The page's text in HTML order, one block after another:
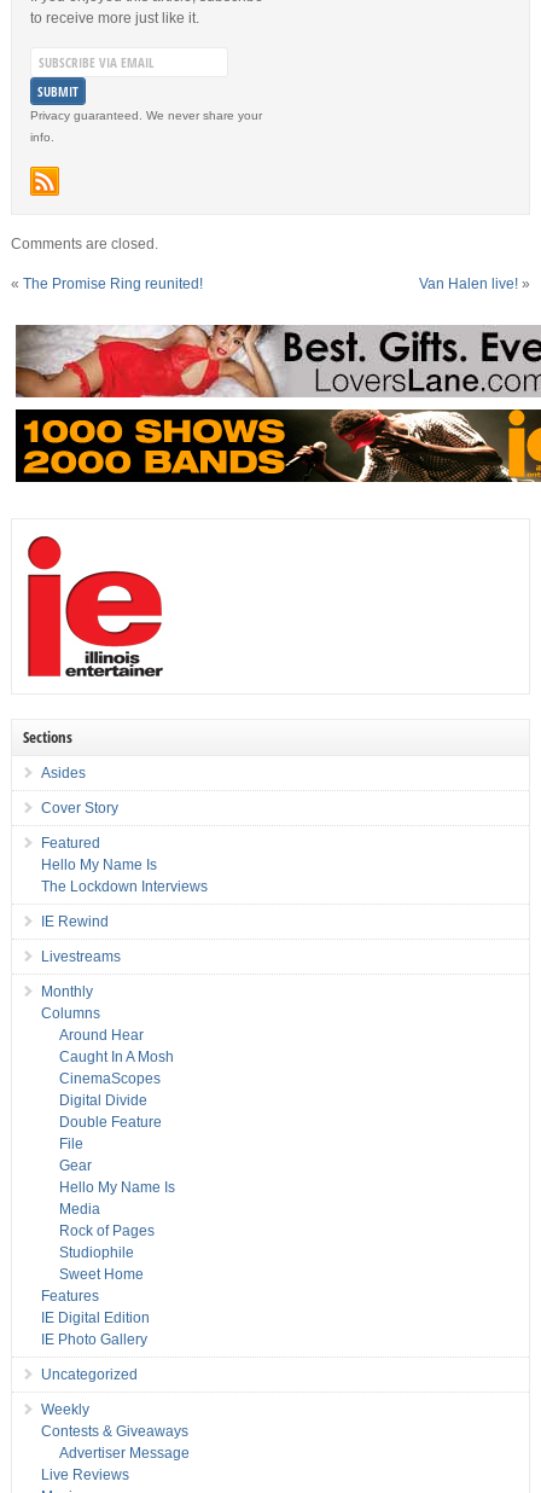
to receive more just like it.
Privacy guaranteed. We never share your
info.
Comments are closed.
« The Promise Ring reunited! Van Halen live! »
Sections
Asides
Cover Story
Featured
Hello My Name Is
The Lockdown Interviews
IE Rewind
Livestreams
Monthly
Columns
Around Hear
Caught In A Mosh
CinemaScopes
Digital Divide
Double Feature
File
Gear
Hello My Name Is
Media
Rock of Pages
Studiophile
Sweet Home
Features
IE Digital Edition
IE Photo Gallery
Uncategorized
Weekly
Contests & Giveaways
Advertiser Message
Live Reviews